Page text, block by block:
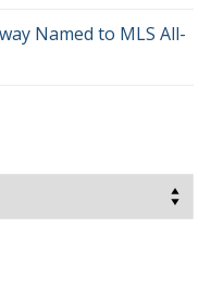
Named to MLS All-